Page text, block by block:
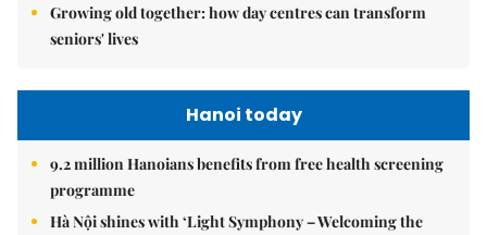
Growing old together: how day centres can transform
seniors' lives
Hanoi today
9.2 million Hanoians benefits from free health screening
programme
Hà Nội shines with ‘Light Symphony – Welcoming the